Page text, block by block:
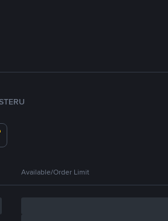
U
Available/Order Limit